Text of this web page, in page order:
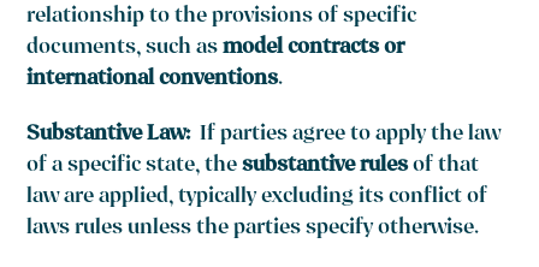
relationship to the provisions of specific
documents, such asmodel contracts or
international conventions.
Substantive Law: If parties agree to apply the law
of a specific state, thesubstantive rulesof that
law are applied, typically excluding its conflict of
laws rules unless the parties specify otherwise.